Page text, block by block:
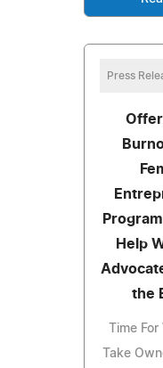
Press
Help
the
Time
Take